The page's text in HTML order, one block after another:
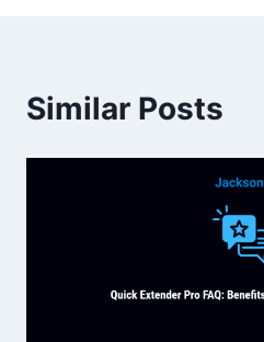
Similar Posts